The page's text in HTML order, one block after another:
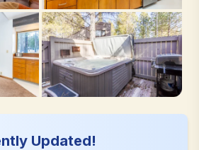
Updated!